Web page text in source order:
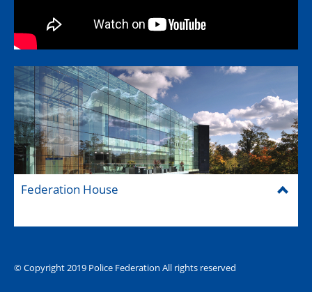
The Hub (for reps)
Federation House
© Copyright 2019 Police Federation All rights reserved